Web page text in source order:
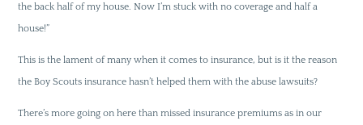
the back half of my house. Now I’m stuck with no coverage and half a
house!”
This is the lament of many when it comes to insurance, but is it the reason
the Boy Scouts insurance hasn’t helped them with the abuse lawsuits?
There’s more going on here than missed insurance premiums as in our